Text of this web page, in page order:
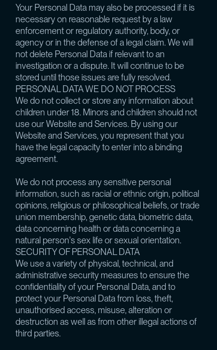
Your Personal Data may also be processed if it is
necessary on reasonable request by a law
enforcement or regulatory authority, body, or
agency or in the defense of a legal claim. We will
not delete Personal Data if relevant to an
investigation or a dispute. It will continue to be
stored until those issues are fully resolved.
PERSONAL DATA WE DO NOT PROCESS
We do not collect or store any information about
children under 18. Minors and children should not
use our Website and Services. By using our
Website and Services, you represent that you
have the legal capacity to enter into a binding
agreement.
We do not process any sensitive personal
information, such as racial or ethnic origin, political
opinions, religious or philosophical beliefs, or trade
union membership, genetic data, biometric data,
data concerning health or data concerning a
natural person's sex life or sexual orientation.
SECURITY OF PERSONAL DATA
We use a variety of physical, technical, and
administrative security measures to ensure the
confidentiality of your Personal Data, and to
protect your Personal Data from loss, theft,
unauthorised access, misuse, alteration or
destruction as well as from other illegal actions of
third parties.